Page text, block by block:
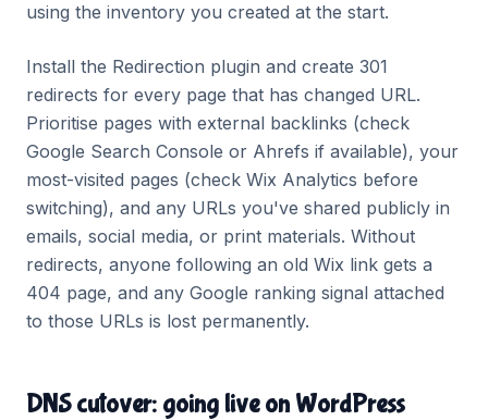
using the inventory you created at the start.
Install the Redirection plugin and create 301
redirects for every page that has changed URL.
Prioritise pages with external backlinks (check
Google Search Console or Ahrefs if available), your
most-visited pages (check Wix Analytics before
switching), and any URLs you've shared publicly in
emails, social media, or print materials. Without
redirects, anyone following an old Wix link gets a
404 page, and any Google ranking signal attached
to those URLs is lost permanently.
DNS cutover: going live on WordPress